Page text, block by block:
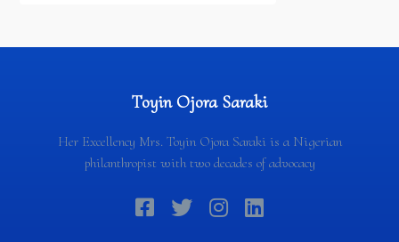
Toyin Ojora Saraki
Her Excellency Mrs. Toyin Ojora Saraki is a Nigerian
philanthropist with two decades of advocacy